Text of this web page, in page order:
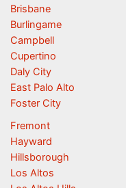
Brisbane
Burlingame
Campbell
Cupertino
Daly City
East Palo Alto
Foster City
Fremont
Hayward
Hillsborough
Los Altos